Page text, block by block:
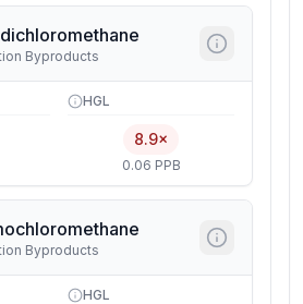
Byproducts
HGL
8.9×
0.06 PPB
Byproducts
HGL